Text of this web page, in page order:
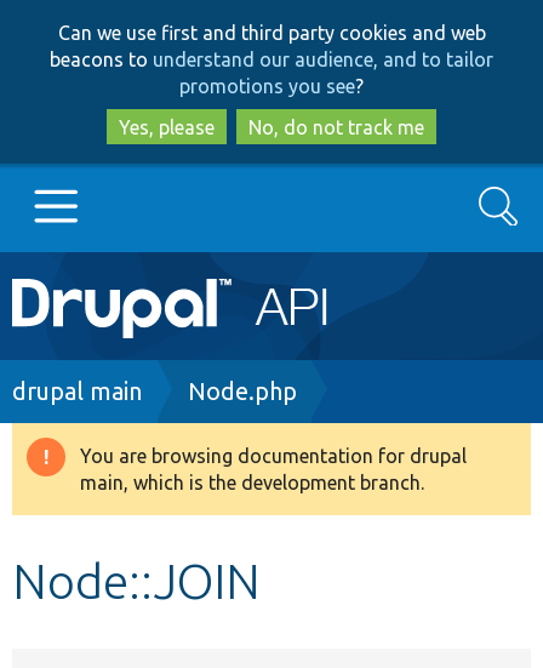
to
main
content
to
search
Can we use first and third party cookies and web
beacons to understand our audience, and to tailor
promotions you see?
Yes, please
No, do not track me
Main
navigation
Go to Drupal.org
Drupal 8+
Search
Breadcrumb
drupal main Node.php
Warning
message
You are browsing documentation for drupal
main, which is the development branch.
Node::JOIN